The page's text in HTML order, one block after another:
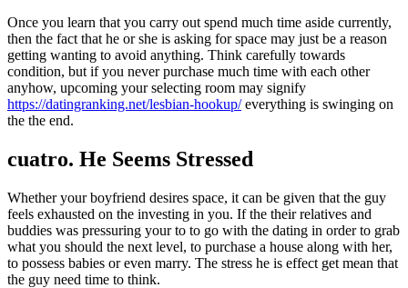
Once you learn that you carry out spend much time aside currently,
then the fact that he or she is asking for space may just be a reason
getting wanting to avoid anything. Think carefully towards
condition, but if you never purchase much time with each other
anyhow, upcoming your selecting room may signify
https://datingranking.net/lesbian-hookup/everything is swinging on
the the end.
cuatro. He Seems Stressed
Whether your boyfriend desires space, it can be given that the guy
feels exhausted on the investing in you. If the their relatives and
buddies was pressuring your to to go with the dating in order to grab
what you should the next level, to purchase a house along with her,
to possess babies or even marry. The stress he is effect get mean that
the guy need time to think.